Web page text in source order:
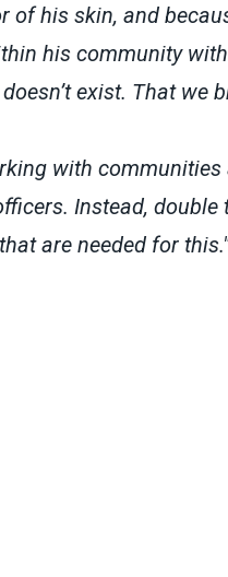
of his skin, and
his community
exist. That we
with
Instead,
are needed for this."